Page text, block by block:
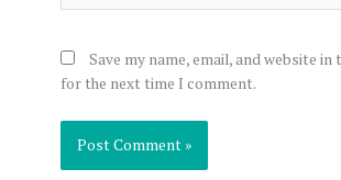
Save my name, email, and website
for the next time I comment.